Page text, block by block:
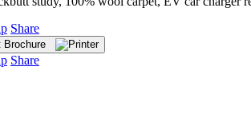
Share
Brochure
Share